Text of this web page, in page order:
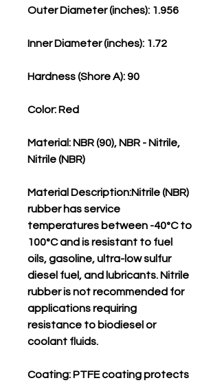
Outer Diameter (inches): 1.956
Inner Diameter (inches): 1.72
Hardness (Shore A): 90
Color: Red
Material: NBR (90), NBR - Nitrile,
Nitrile (NBR)
Material Description:Nitrile (NBR)
rubber has service
temperatures between -40°C to
100°C and is resistant to fuel
oils, gasoline, ultra-low sulfur
diesel fuel, and lubricants. Nitrile
rubber is not recommended for
applications requiring
resistance to biodiesel or
coolant fluids.
Coating: PTFE coating protects